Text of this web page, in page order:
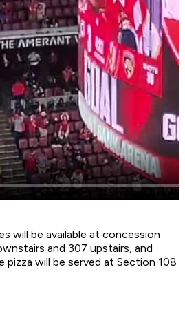
will be available at concession
and 307 upstairs, and
will be served at Section 108